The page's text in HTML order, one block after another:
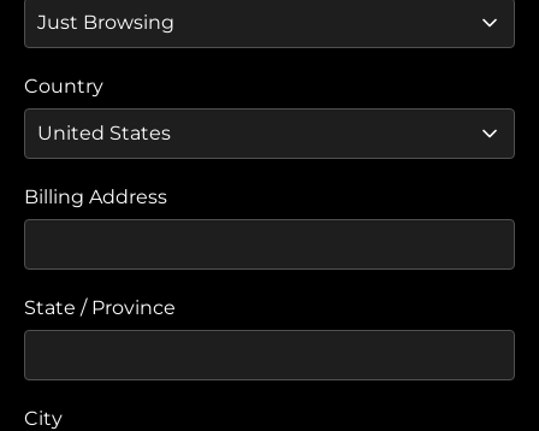
Country
Billing Address
State / Province
City